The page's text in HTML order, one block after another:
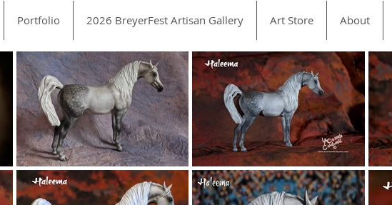
Portfolio 2026 BreyerFest Artisan Gallery Art Store About